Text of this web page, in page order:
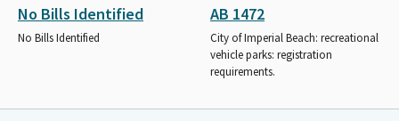
No Bills Identified
No Bills Identified
AB 1472
City of Imperial Beach: recreational
vehicle parks: registration
requirements.